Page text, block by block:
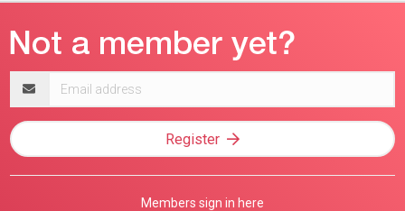
address
Register
Members sign in here